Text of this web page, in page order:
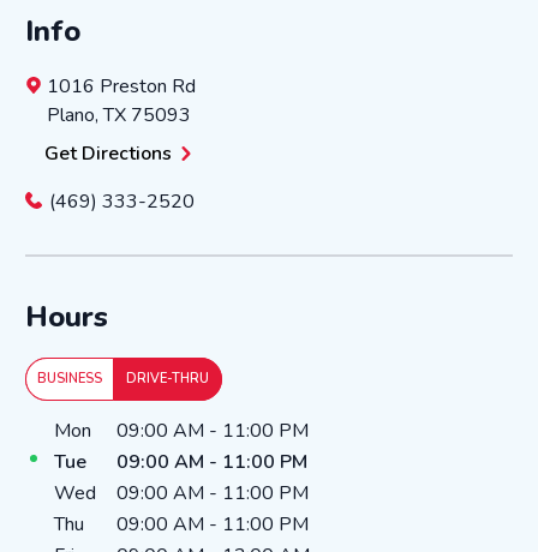
Info
1016 Preston Rd
Plano,TX 75093
Get Directions
(469) 333-2520
Hours
BUSINESS DRIVE-THRU
Day of the WeekHours
Mon 09:00 AM - 11:00 PM
Tue
09:00 AM - 11:00 PM
Wed
09:00 AM - 11:00 PM
Thu
09:00 AM - 11:00 PM